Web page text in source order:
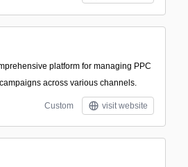
platform for managing PPC
across various channels.
Custom visit website